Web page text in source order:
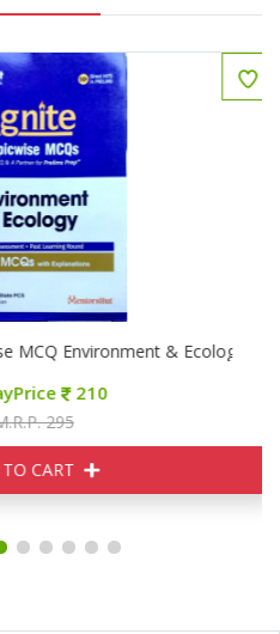
Environment & Ecology
210
295
CART